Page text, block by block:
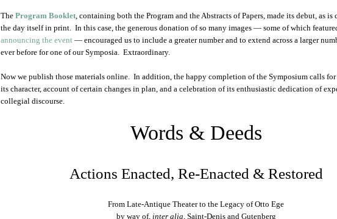
The Program Booklet, containing both the Program and the Abstracts of Papers, made its debut, as is
the day itself in print. In this case, the generous donation of so many images — some of which
announcing the event — encouraged us to include a greater number and to extend across a larger
ever before for one of our Symposia. Extraordinary.
Now we publish those materials online. In addition, the happy completion of the Symposium calls
its character, account of certain changes in plan, and a celebration of its enthusiastic dedication of
collegial discourse.
Words & Deeds
Actions Enacted, Re-Enacted & Restored
From Late-Antique Theater to the Legacy of Otto Ege
by way of,inter alia, Saint-Denis and Gutenberg